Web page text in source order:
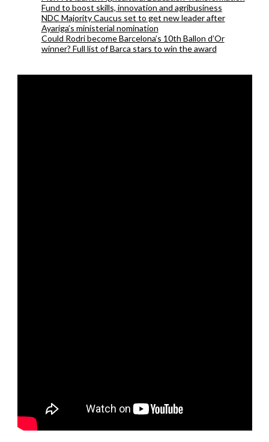
Fund to boost skills, innovation and agribusiness
NDC Majority Caucus set to get new leader after
Ayariga’s ministerial nomination
Could Rodri become Barcelona’s 10th Ballon d’Or
winner? Full list of Barca stars to win the award